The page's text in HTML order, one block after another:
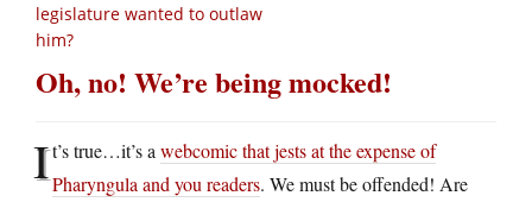
legislature wanted to outlaw
him?
Oh, no! We’re being mocked!
It’s true…it’s a webcomic that jests at the expense of
Pharyngula and you readers. We must be offended! Are